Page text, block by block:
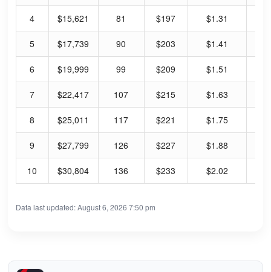
4 $15,621 81 $197 $1.31
5 $17,739 90 $203 $1.41
6 $19,999 99 $209 $1.51
7 $22,417 107 $215 $1.63
8 $25,011 117 $221 $1.75
9 $27,799 126 $227 $1.88
10 $30,804 136 $233 $2.02
Data last updated: August 6, 2026 7:50 pm